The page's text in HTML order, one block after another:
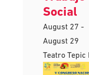
ción del
Trabajo
Social
August 27-
August 29